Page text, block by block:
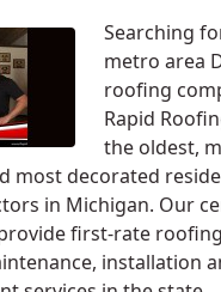
Searching
metro area
roofing
Rapid
the oldest,
most decorated
in Michigan. Our
first-rate roofing
installation